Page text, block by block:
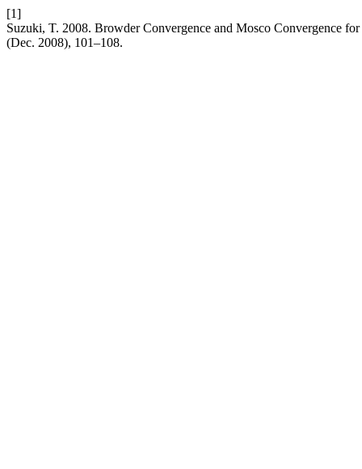
[1]
Suzuki, T. 2008. Browder Convergence and Mosco Convergence
(Dec. 2008), 101–108.